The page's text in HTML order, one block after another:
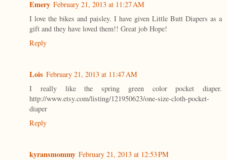
Emery February 21, 2013 at 11:27 AM
I love the bikes and paisley. I have given Little Butt Diapers as a
gift and they have loved them!! Great job Hope!
Reply
Lois February 21, 2013 at 11:47 AM
I really like the spring green color pocket diaper.
http://www.etsy.com/listing/121950623/one-size-cloth-pocket-
diaper
Reply
kyransmommy February 21, 2013 at 12:53 PM